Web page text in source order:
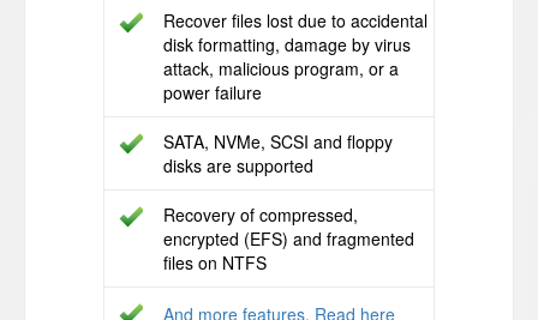
Recover files lost due to accidental
disk formatting, damage by virus
attack, malicious program, or a
power failure
SATA, NVMe, SCSI and floppy
disks are supported
Recovery of compressed,
encrypted (EFS) and fragmented
files on NTFS
And more features. Read here